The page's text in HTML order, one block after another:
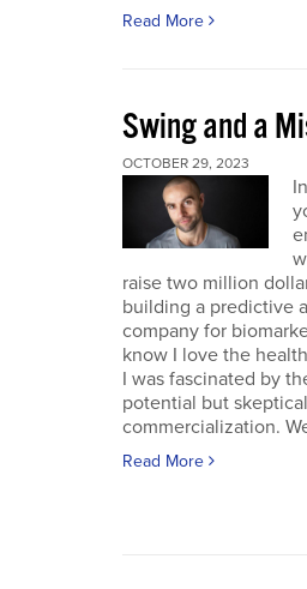
Read More
Swing and a
OCTOBER 29, 2023
raise two million
building a predictive
company for
know I love the
I was fascinated by
potential but
commercialization.
Read More